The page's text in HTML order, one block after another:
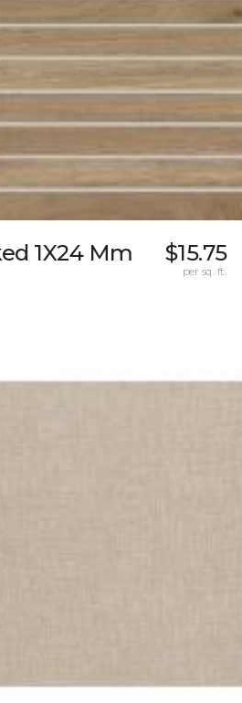
1X24 Mm
$15.75
per sq. ft.